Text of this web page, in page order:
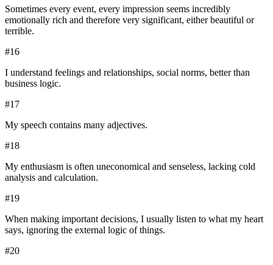
Sometimes every event, every impression seems incredibly
emotionally rich and therefore very significant, either beautiful or
terrible.
#16
I understand feelings and relationships, social norms, better than
business logic.
#17
My speech contains many adjectives.
#18
My enthusiasm is often uneconomical and senseless, lacking cold
analysis and calculation.
#19
When making important decisions, I usually listen to what my heart
says, ignoring the external logic of things.
#20